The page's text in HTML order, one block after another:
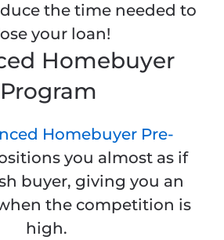
the time needed to
your loan!
Homebuyer
Program
Homebuyer Pre-
you almost as if
buyer, giving you an
the competition is
high.